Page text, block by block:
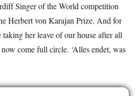
Singer of the World competition
Herbert von Karajan Prize. And for
her leave of our house after all
now come full circle. ‘Alles endet, was